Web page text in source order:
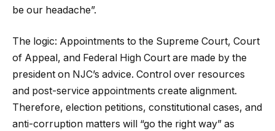
be our headache”.
The logic: Appointments to the Supreme Court, Court
of Appeal, and Federal High Court are made by the
president on NJC’s advice. Control over resources
and post-service appointments create alignment.
Therefore, election petitions, constitutional cases, and
anti-corruption matters will “go the right way” as